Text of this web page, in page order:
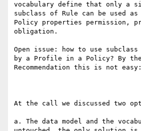
vocabulary define that only a
subclass of Rule can be used
Policy properties permission,
obligation.
Open issue: how to use
by a Profile in a Policy? By
Recommendation this is not easy:
At the call we discussed two
a. The data model and the